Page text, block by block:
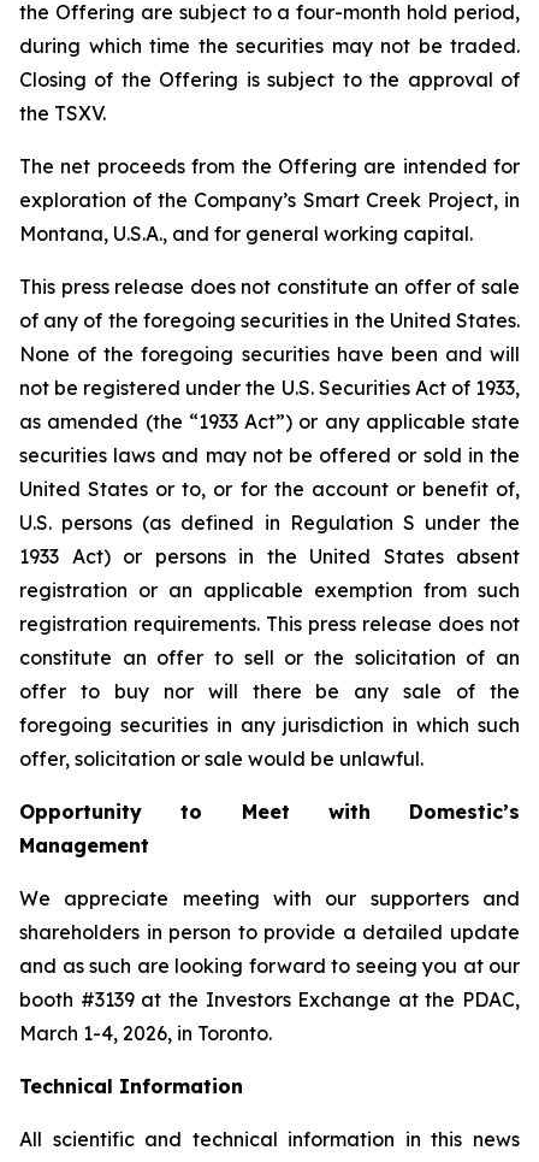
the Offering are subject to a four-month hold period,
during which time the securities may not be traded.
Closing of the Offering is subject to the approval of
the TSXV.
The net proceeds from the Offering are intended for
exploration of the Company’s Smart Creek Project, in
Montana, U.S.A., and for general working capital.
This press release does not constitute an offer of sale
of any of the foregoing securities in the United States.
None of the foregoing securities have been and will
not be registered under the U.S. Securities Act of 1933,
as amended (the “1933 Act”) or any applicable state
securities laws and may not be offered or sold in the
United States or to, or for the account or benefit of,
U.S. persons (as defined in Regulation S under the
1933 Act) or persons in the United States absent
registration or an applicable exemption from such
registration requirements. This press release does not
constitute an offer to sell or the solicitation of an
offer to buy nor will there be any sale of the
foregoing securities in any jurisdiction in which such
offer, solicitation or sale would be unlawful.
Opportunity to Meet with Domestic’s
Management
We appreciate meeting with our supporters and
shareholders in person to provide a detailed update
and as such are looking forward to seeing you at our
booth #3139 at the Investors Exchange at the PDAC,
March 1-4, 2026, in Toronto.
Technical Information
All scientific and technical information in this news